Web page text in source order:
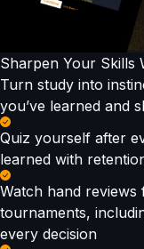
Sharpen Your Skills
Turn study into
you’ve learned and
Quiz yourself after
learned with
Watch hand reviews
tournaments,
every decision